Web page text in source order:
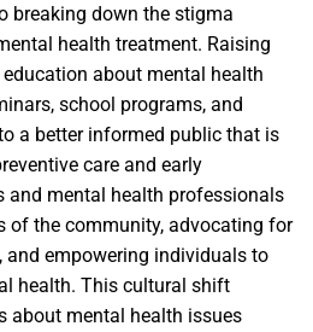
breaking down the stigma
health treatment. Raising
about mental health
school programs, and
a better informed public that is
care and early
and mental health professionals
of the community, advocating for
and empowering individuals to
health. This cultural shift
about mental health issues